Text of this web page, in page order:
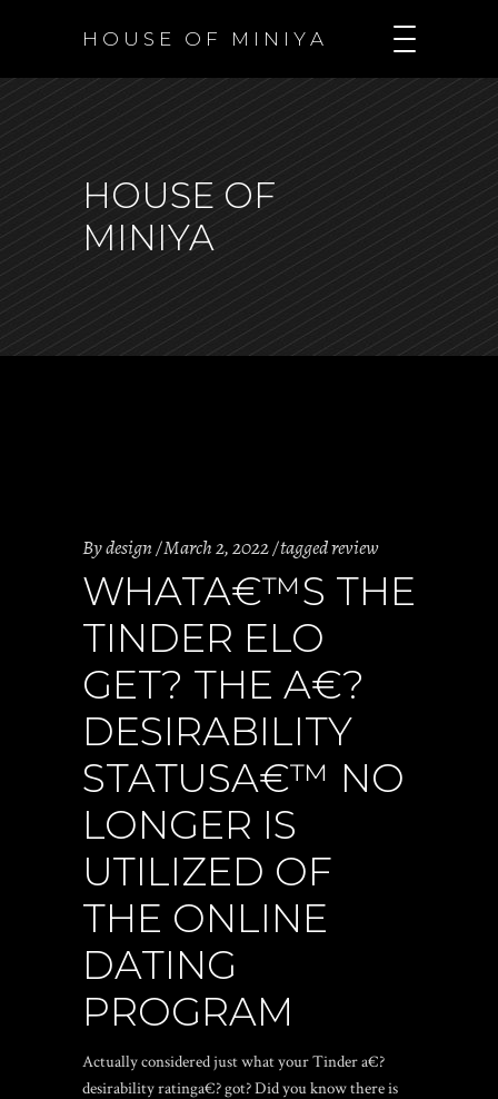
H O U S E O F M I N I Y A
HOUSE OF
MINIYA
Bydesign March 2, 2022 tagged review
WHATA€™S THE
TINDER ELO
GET? THE A€?
DESIRABILITY
STATUSA€™ NO
LONGER IS
UTILIZED OF
THE ONLINE
DATING
PROGRAM
Actually considered just what your Tinder a€?
desirability ratinga€? got? Did you know there is